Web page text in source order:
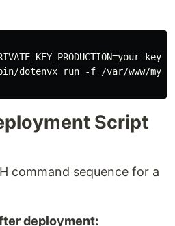
key-
dotenvx run -f /var/www/
Script
command sequence for a
deployment: